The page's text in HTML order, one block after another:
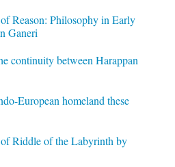
Reason: Philosophy in Early
Ganeri
continuity between Harappan
European homeland these
Riddle of the Labyrinth by